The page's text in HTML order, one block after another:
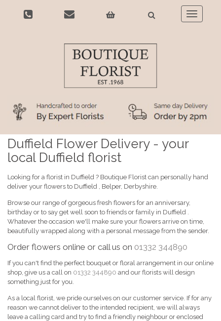
Toggle
Duffield Flower Delivery - your
local Duffield florist
Looking for a florist in Duffield ? Boutique Florist can personally hand
deliver your flowers to Duffield , Belper, Derbyshire.
Browse our range of gorgeous fresh flowers for an anniversary,
birthday or to say get well soon to friends or family in Duffield .
Whatever the occasion we'll make sure your flowers arrive on time,
beautifully wrapped along with a personal message from the sender.
Order flowers online or call us on 01332 344890
If you can't find the perfect bouquet or floral arrangement in our online
shop, give us a call on 01332 344890 and our florists will design
something just for you.
As a local florist, we pride ourselves on our customer service. If for any
reason we cannot deliver to the intended recipient, we will always
leave a calling card and try to find a friendly neighbour or enclosed